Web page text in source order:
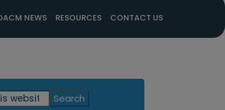
NEWS RESOURCES CONTACT US